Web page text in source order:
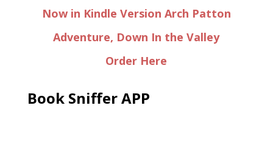
Now in Kindle Version Arch Patton
Adventure, Down In the Valley
Order Here
Book Sniffer APP